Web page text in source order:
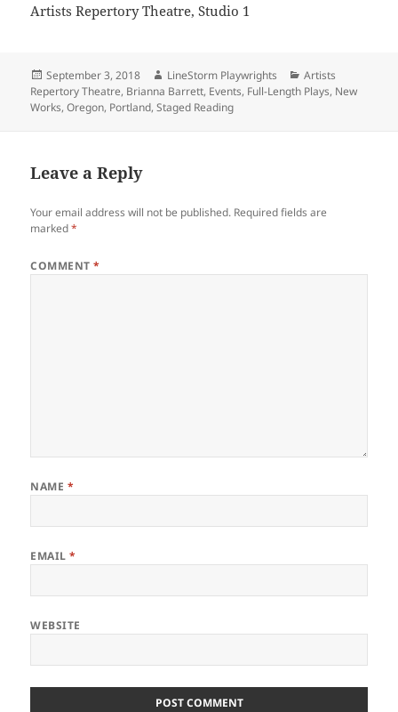
Artists Repertory Theatre, Studio 1
Posted
on
September 3, 2018 Author
LineStorm Playwrights Categories
Artists
Repertory Theatre, Brianna Barrett, Events, Full-Length Plays, New
Works,Oregon, Portland,Staged Reading
Leave a Reply
Your email address will not be published. Required fields are
marked*
COMMENT*
NAME *
EMAIL*
WEBSITE